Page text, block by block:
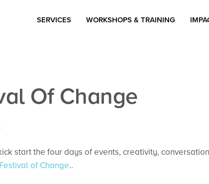
SERVICES WORKSHOPS & TRAINING
Of Change
start the four days of events, creativity,
of Change..